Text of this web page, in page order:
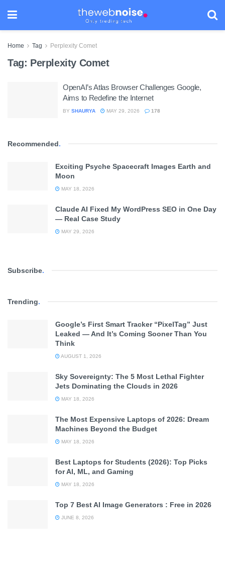
Home Tag Perplexity Comet
Tag: Perplexity Comet
OpenAI’s Atlas Browser Challenges Google,
Aims to Redefine the Internet
BY SHAURYA MAY 29, 2026 178
Recommended.
Exciting Psyche Spacecraft Images Earth and
Moon
MAY 18, 2026
Claude AI Fixed My WordPress SEO in One Day
— Real Case Study
MAY 29, 2026
Subscribe.
Trending.
Google’s First Smart Tracker “PixelTag” Just
Leaked — And It’s Coming Sooner Than You
Think
AUGUST 1, 2026
Sky Sovereignty: The 5 Most Lethal Fighter
Jets Dominating the Clouds in 2026
MAY 18, 2026
The Most Expensive Laptops of 2026: Dream
Machines Beyond the Budget
MAY 18, 2026
Best Laptops for Students (2026): Top Picks
for AI, ML, and Gaming
MAY 18, 2026
Top 7 Best AI Image Generators : Free in 2026
JUNE 8, 2026